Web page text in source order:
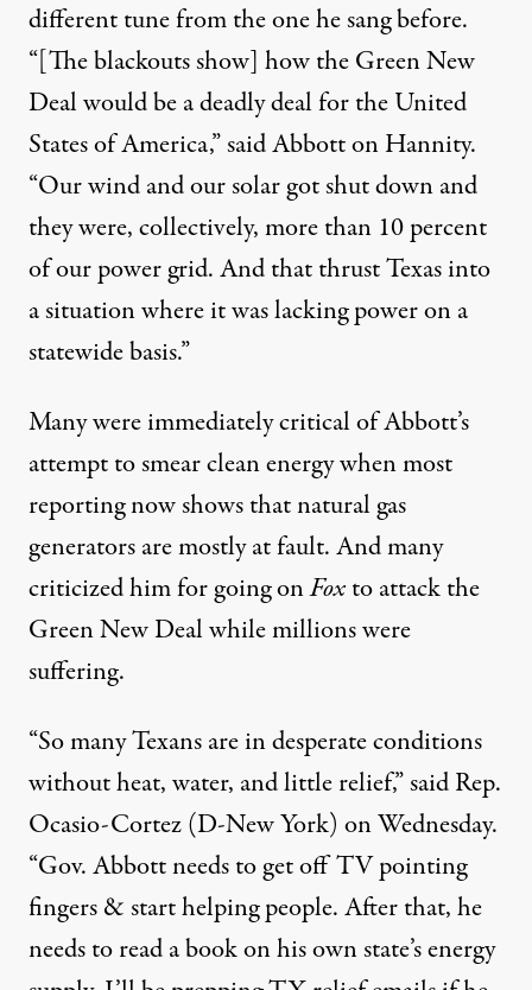
different tune from the one he sang before.
“[The blackouts show] how the Green New
Deal would be a deadly deal for the United
States of America,”said Abbott on Hannity.
“Our wind and our solar got shut down and
they were, collectively, more than 10 percent
of our power grid. And that thrust Texas into
a situation where it was lacking power on a
statewide basis.”
Many were immediately critical of Abbott’s
attempt to smear clean energy whenmost
reportingnowshowsthat natural gas
generators are mostly at fault. Andmany
criticizedhim for going onFoxto attack the
Green New Dealwhile millions were
suffering.
“So many Texans are in desperate conditions
without heat, water, and little relief,” said Rep.
Ocasio-Cortez (D-New York) on Wednesday.
“Gov. Abbott needs to get off TV pointing
fingers & start helping people. After that, he
needs to read a book on his own state’s energy